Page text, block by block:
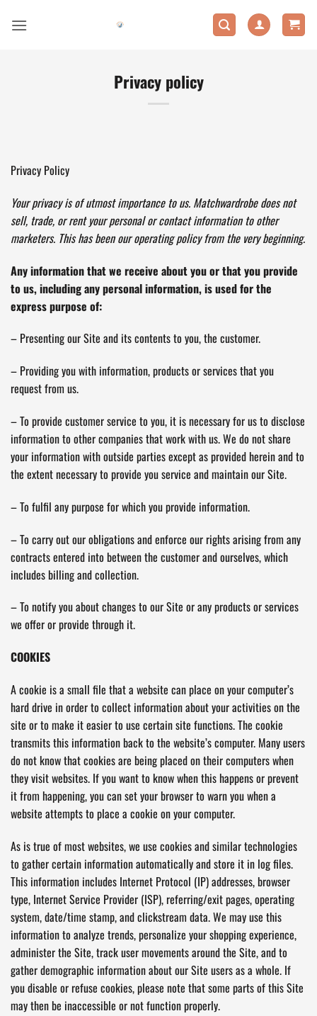
Privacy policy
Privacy Policy
Your privacy is of utmost importance to us. Matchwardrobe does not
sell, trade, or rent your personal or contact information to other
marketers. This has been our operating policy from the very beginning.
Any information that we receive about you or that you provide
to us, including any personal information, is used for the
express purpose of:
– Presenting our Site and its contents to you, the customer.
– Providing you with information, products or services that you
request from us.
– To provide customer service to you, it is necessary for us to disclose
information to other companies that work with us. We do not share
your information with outside parties except as provided herein and to
the extent necessary to provide you service and maintain our Site.
– To fulfil any purpose for which you provide information.
– To carry out our obligations and enforce our rights arising from any
contracts entered into between the customer and ourselves, which
includes billing and collection.
– To notify you about changes to our Site or any products or services
we offer or provide through it.
COOKIES
A cookie is a small file that a website can place on your computer’s
hard drive in order to collect information about your activities on the
site or to make it easier to use certain site functions. The cookie
transmits this information back to the website’s computer. Many users
do not know that cookies are being placed on their computers when
they visit websites. If you want to know when this happens or prevent
it from happening, you can set your browser to warn you when a
website attempts to place a cookie on your computer.
As is true of most websites, we use cookies and similar technologies
to gather certain information automatically and store it in log files.
This information includes Internet Protocol (IP) addresses, browser
type, Internet Service Provider (ISP), referring/exit pages, operating
system, date/time stamp, and clickstream data. We may use this
information to analyze trends, personalize your shopping experience,
administer the Site, track user movements around the Site, and to
gather demographic information about our Site users as a whole. If
you disable or refuse cookies, please note that some parts of this Site
may then be inaccessible or not function properly.